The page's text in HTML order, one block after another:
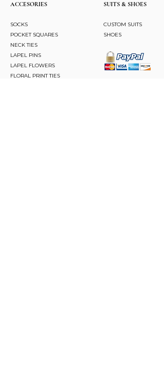
ACCESORIES
SOCKS
POCKET SQUARES
NECK TIES
LAPEL PINS
LAPEL FLOWERS
FLORAL PRINT TIES
SUITS & SHOES
CUSTOM SUITS
SHOES